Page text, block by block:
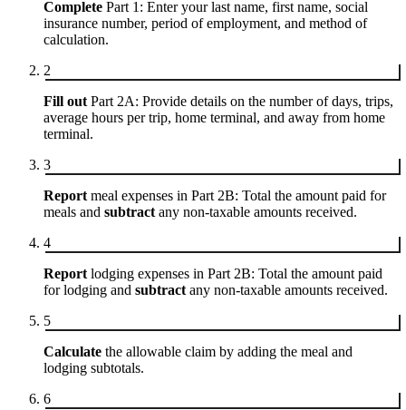
Complete Part 1: Enter your last name, first name, social
insurance number, period of employment, and method of
calculation.
2
Fill out Part 2A: Provide details on the number of days, trips,
average hours per trip, home terminal, and away from home
terminal.
3
Report meal expenses in Part 2B: Total the amount paid for
meals and subtract any non-taxable amounts received.
4
Report lodging expenses in Part 2B: Total the amount paid
for lodging and subtract any non-taxable amounts received.
5
Calculate the allowable claim by adding the meal and
lodging subtotals.
6